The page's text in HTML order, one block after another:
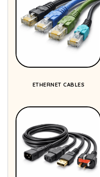
ETHERNET CABLES